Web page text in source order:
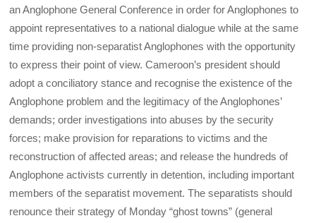
an Anglophone General Conference in order for Anglophones to
appoint representatives to a national dialogue while at the same
time providing non-separatist Anglophones with the opportunity
to express their point of view. Cameroon’s president should
adopt a conciliatory stance and recognise the existence of the
Anglophone problem and the legitimacy of the Anglophones’
demands; order investigations into abuses by the security
forces; make provision for reparations to victims and the
reconstruction of affected areas; and release the hundreds of
Anglophone activists currently in detention, including important
members of the separatist movement. The separatists should
renounce their strategy of Monday “ghost towns” (general